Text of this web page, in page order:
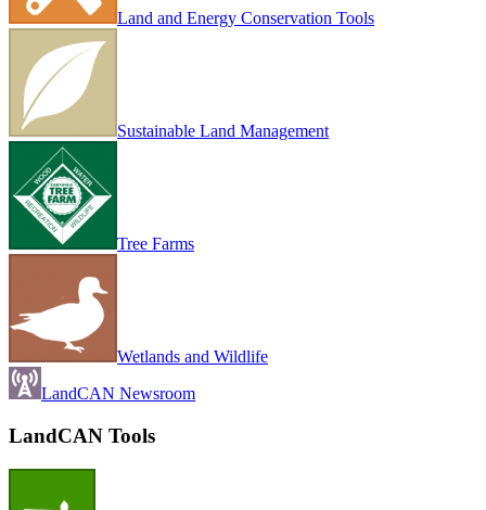
Land and Energy Conservation Tools
Sustainable Land Management
Tree Farms
Wetlands and Wildlife
LandCAN Newsroom
LandCAN Tools